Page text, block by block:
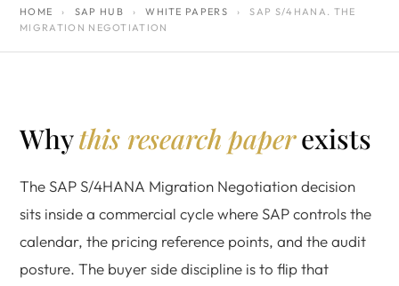
HOME › SAP HUB › WHITE PAPERS ›
SAP S/4HANA. THE
MIGRATION NEGOTIATION
Whythis research paperexists
The SAP S/4HANA Migration Negotiation decision
sits inside a commercial cycle where SAP controls the
calendar, the pricing reference points, and the audit
posture. The buyer side discipline is to flip that